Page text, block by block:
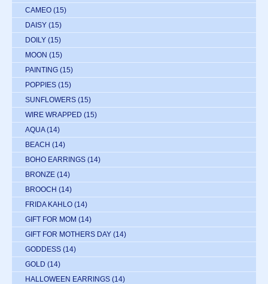
CAMEO (15)
DAISY (15)
DOILY (15)
MOON (15)
PAINTING (15)
POPPIES (15)
SUNFLOWERS (15)
WIRE WRAPPED (15)
AQUA (14)
BEACH (14)
BOHO EARRINGS (14)
BRONZE (14)
BROOCH (14)
FRIDA KAHLO (14)
GIFT FOR MOM (14)
GIFT FOR MOTHERS DAY (14)
GODDESS (14)
GOLD (14)
HALLOWEEN EARRINGS (14)